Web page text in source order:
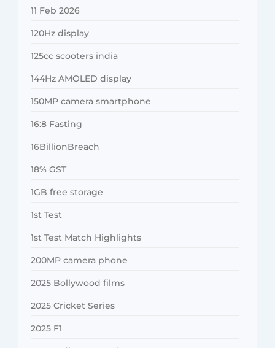
11 Feb 2026
120Hz display
125cc scooters india
144Hz AMOLED display
150MP camera smartphone
16:8 Fasting
16BillionBreach
18% GST
1GB free storage
1st Test
1st Test Match Highlights
200MP camera phone
2025 Bollywood films
2025 Cricket Series
2025 F1